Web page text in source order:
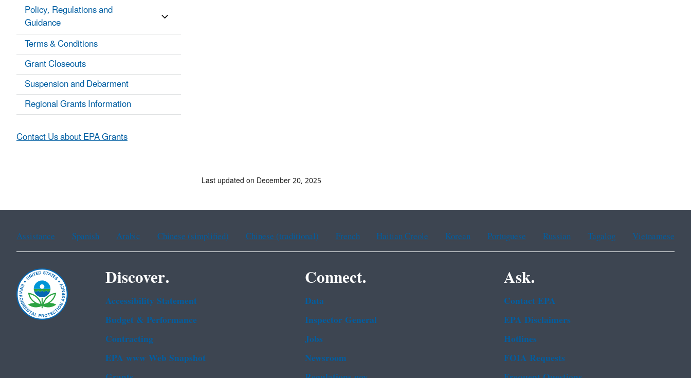
Policy, Regulations and
Guidance
Terms & Conditions
Grant Closeouts
Suspension and Debarment
Regional Grants Information
Contact Us about EPA Grants
Last updated on December 20, 2025
Assistance Spanish Arabic Chinese (simplified) Chinese (traditional) French Haitian Creole Korean Portuguese Russian Tagalog Vietnamese
Discover.
Accessibility Statement
Budget & Performance
Contracting
EPA www Web Snapshot
Connect.
Data
Inspector General
Jobs
Newsroom
Ask.
Contact EPA
EPA Disclaimers
Hotlines
FOIA Requests